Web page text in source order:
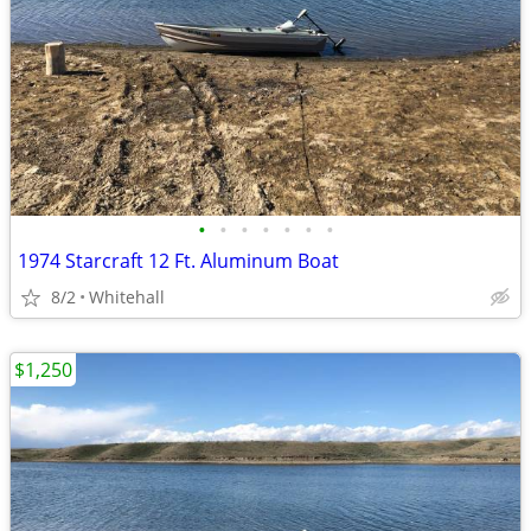
• • • • • • •
1974 Starcraft 12 Ft. Aluminum Boat
8/2 Whitehall
$1,250